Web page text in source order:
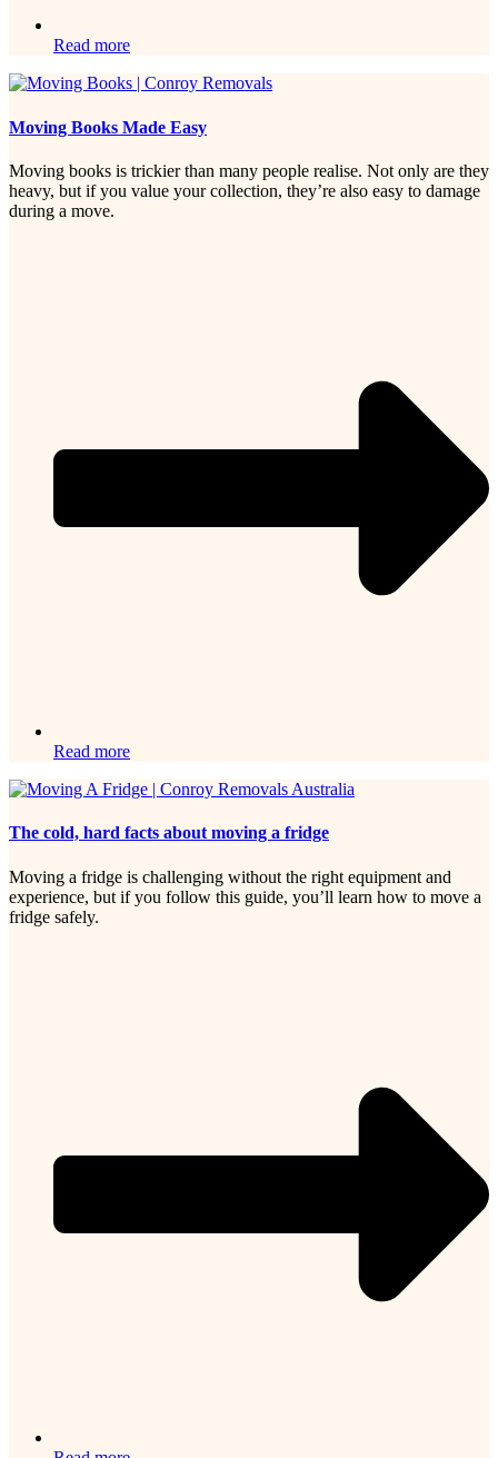
Read more
Moving Books Made Easy
Moving books is trickier than many people realise. Not only are they
heavy, but if you value your collection, they’re also easy to damage
during a move.
Read more
The cold, hard facts about moving a fridge
Moving a fridge is challenging without the right equipment and
experience, but if you follow this guide, you’ll learn how to move a
fridge safely.